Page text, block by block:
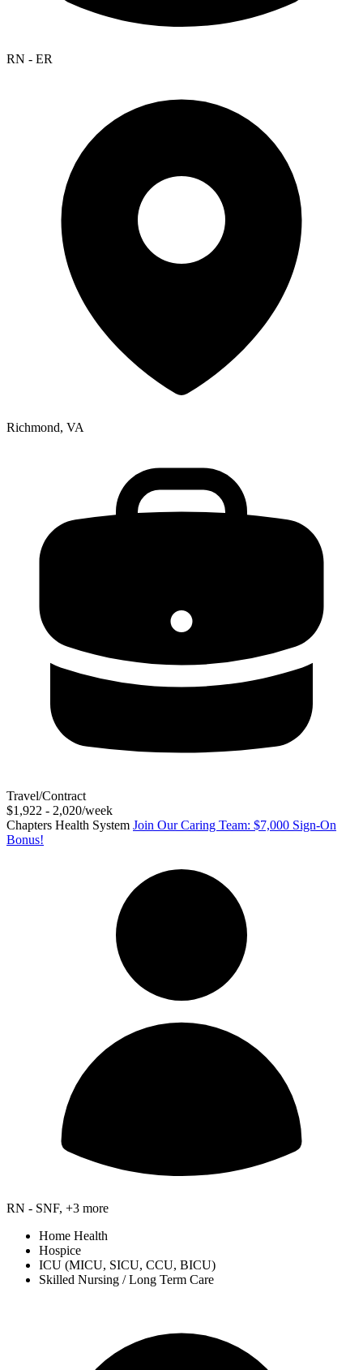
RN - ER
Richmond, VA
Travel/Contract
$1,922 - 2,020/week
Chapters Health System Join Our Caring Team: $7,000 Sign-On
Bonus!
RN - SNF, +3 more
Home Health
Hospice
ICU (MICU, SICU, CCU, BICU)
Skilled Nursing / Long Term Care